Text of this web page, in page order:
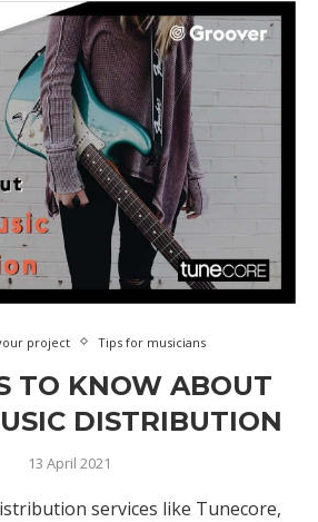
project Tips for musicians
TO KNOW ABOUT
DISTRIBUTION
13 April 2021
services like Tunecore,